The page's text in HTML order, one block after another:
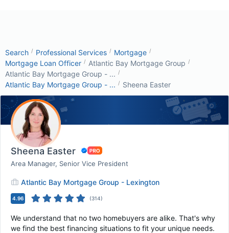
Search / Professional Services / Mortgage /
Mortgage Loan Officer / Atlantic Bay Mortgage Group /
Atlantic Bay Mortgage Group - ... /
Atlantic Bay Mortgage Group - ... / Sheena Easter
Sheena Easter
Area Manager, Senior Vice President
Atlantic Bay Mortgage Group - Lexington
4.96 (314)
We understand that no two homebuyers are alike. That's why
we find the best financing situations to fit your unique needs.